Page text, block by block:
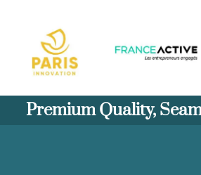
Premium Quality,